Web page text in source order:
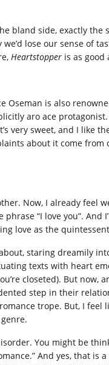
bland side, exactly the
lose our sense of
Heartstopper is as good
Oseman is also
aro ace
very sweet, and I like
about it come from
Now, I already feel
“I love you”. And
love as the
staring dreamily
texts with heart
closeted). But now,
step in their
trope. But, I feel
You might be
And yes, that is